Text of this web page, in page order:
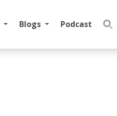
Blogs Podcast
Search